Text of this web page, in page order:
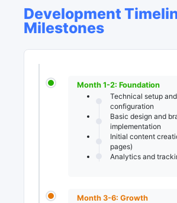
Development
Milestones
Month 1-2: Foundation
Technical setup
configuration
Basic design and
implementation
Initial content
pages)
Analytics and
Month 3-6: Growth